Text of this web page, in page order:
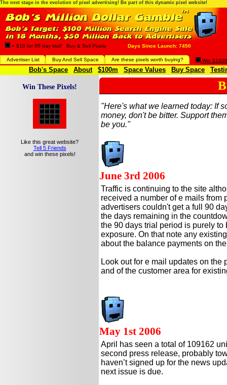
The next stage in the evolution of pixel advertising! Be part of this dynamic pixel website!
= $10 for 90 day trial! Buy & Sell Pixels Days Since Launch: 7450
Advertiser List Buy And Sell Space Are these pixels worth buying? Win
Bob's Space About $100m Space Values Buy Space
Win These Pixels!
Like this great website?
Tell 5 Friends
and win these pixels!
"Here's what we learned today: If
money, don't be bitter. Support
be you."
June 3rd 2006
Traffic is continuing to the site
received a number of e mails
advertisers couldn't get a full 90
the days remaining in the
the 90 days trial period is purely to
exposure. On that note any
about the balance payments on
Look out for e mail updates on
and of the customer area for
May 1st 2006
April has seen a total of 109162
second press release, probably
haven’t signed up for the news
next issue is due.